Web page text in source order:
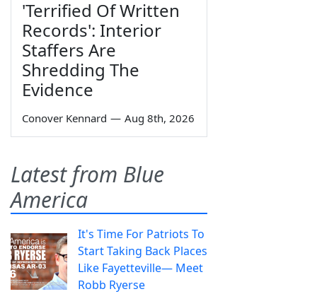
'Terrified Of Written
Records': Interior
Staffers Are
Shredding The
Evidence
Conover Kennard — Aug 8th, 2026
Latest from Blue
America
It's Time For Patriots To
Start Taking Back Places
Like Fayetteville— Meet
Robb Ryerse